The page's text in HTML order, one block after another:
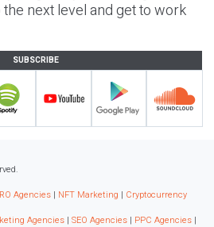
next level and get to work
SUBSCRIBE
Agencies | NFT Marketing | Cryptocurrency
Agencies | SEO Agencies | PPC Agencies |